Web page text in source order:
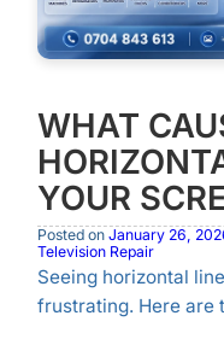
WHAT
YOUR
Posted on January 26,
Television Repair
Seeing horizontal
frustrating. Here are